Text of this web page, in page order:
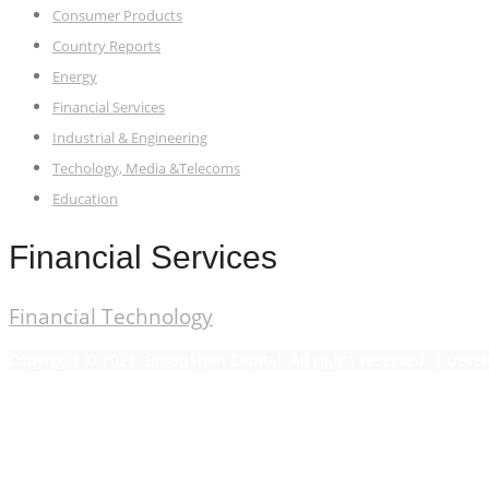
Consumer Products
Country Reports
Energy
Financial Services
Industrial & Engineering
Techology, Media &Telecoms
Education
Financial Services
Financial Technology